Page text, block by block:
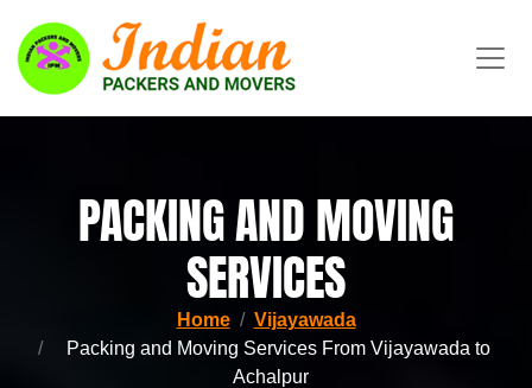
PACKING AND MOVING
SERVICES
Home
Vijayawada
Packing and Moving Services From Vijayawada to
Achalpur